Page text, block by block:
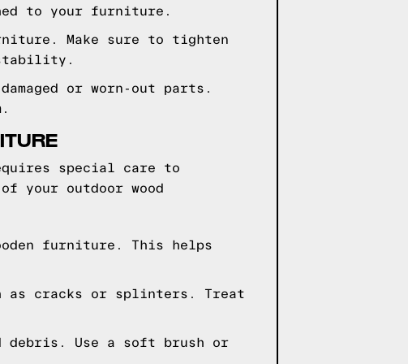
to your furniture.
Make sure to tighten
stability.
or worn-out parts.
special care to
your outdoor wood
furniture. This helps
as cracks or splinters. Treat
debris. Use a soft brush or